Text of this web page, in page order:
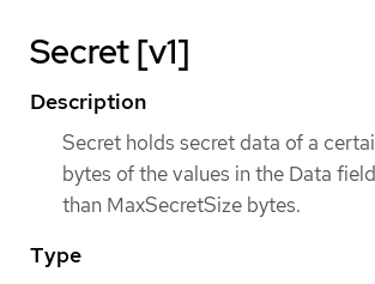
Secret [v1]
Description
Secret holds secret data of a
bytes of the values in the Data
than MaxSecretSize bytes.
Type